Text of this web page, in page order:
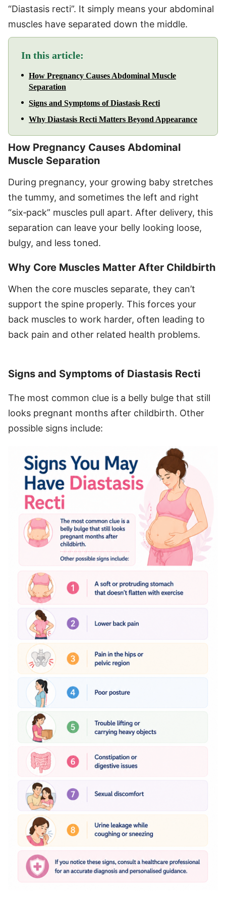
“Diastasis recti”. It simply means your abdominal
muscles have separated down the middle.
In this article:
How Pregnancy Causes Abdominal Muscle
Separation
Signs and Symptoms of Diastasis Recti
Why Diastasis Recti Matters Beyond Appearance
How Pregnancy Causes Abdominal
Muscle Separation
During pregnancy, your growing baby stretches
the tummy, and sometimes the left and right
“six‑pack” muscles pull apart. After delivery, this
separation can leave your belly looking loose,
bulgy, and less toned.
Why Core Muscles Matter After Childbirth
When the core muscles separate, they can’t
support the spine properly. This forces your
back muscles to work harder, often leading to
back pain and other related health problems.
Signs and Symptoms of Diastasis Recti
The most common clue is a belly bulge that still
looks pregnant months after childbirth. Other
possible signs include: